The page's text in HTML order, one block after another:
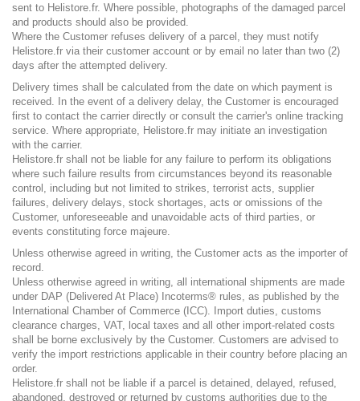
sent to Helistore.fr. Where possible, photographs of the damaged parcel
and products should also be provided.
Where the Customer refuses delivery of a parcel, they must notify
Helistore.fr via their customer account or by email no later than two (2)
days after the attempted delivery.
Delivery times shall be calculated from the date on which payment is
received. In the event of a delivery delay, the Customer is encouraged
first to contact the carrier directly or consult the carrier's online tracking
service. Where appropriate, Helistore.fr may initiate an investigation
with the carrier.
Helistore.fr shall not be liable for any failure to perform its obligations
where such failure results from circumstances beyond its reasonable
control, including but not limited to strikes, terrorist acts, supplier
failures, delivery delays, stock shortages, acts or omissions of the
Customer, unforeseeable and unavoidable acts of third parties, or
events constituting force majeure.
Unless otherwise agreed in writing, the Customer acts as the importer of
record.
Unless otherwise agreed in writing, all international shipments are made
under DAP (Delivered At Place) Incoterms® rules, as published by the
International Chamber of Commerce (ICC). Import duties, customs
clearance charges, VAT, local taxes and all other import-related costs
shall be borne exclusively by the Customer. Customers are advised to
verify the import restrictions applicable in their country before placing an
order.
Helistore.fr shall not be liable if a parcel is detained, delayed, refused,
abandoned, destroyed or returned by customs authorities due to the